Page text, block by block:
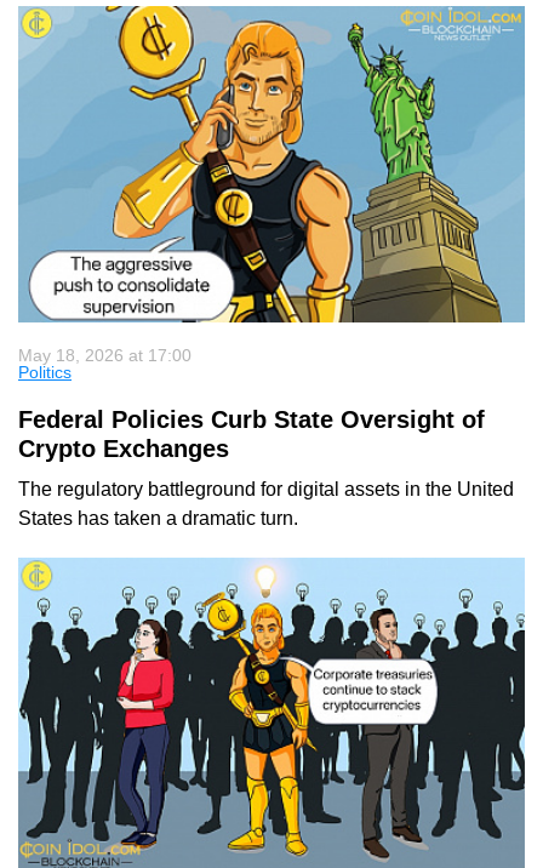
May 18, 2026 at 17:00
Politics
Federal Policies Curb State Oversight of
Crypto Exchanges
The regulatory battleground for digital assets in the United
States has taken a dramatic turn.